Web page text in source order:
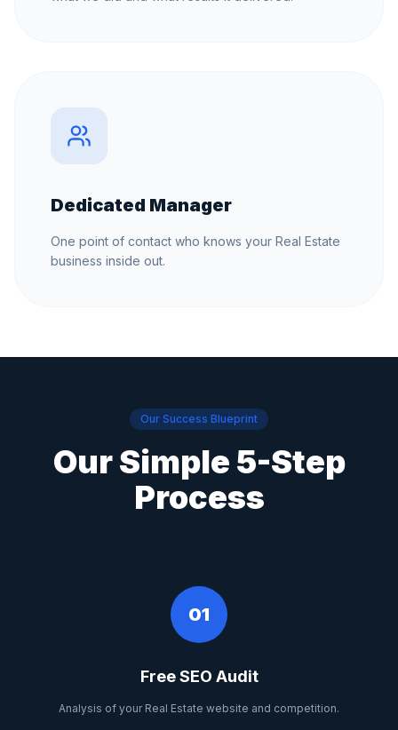
Dedicated Manager
One point of contact who knows your Real Estate
business inside out.
Our Success Blueprint
Our Simple 5-Step
Process
01
Free SEO Audit
Analysis of your Real Estate website and competition.